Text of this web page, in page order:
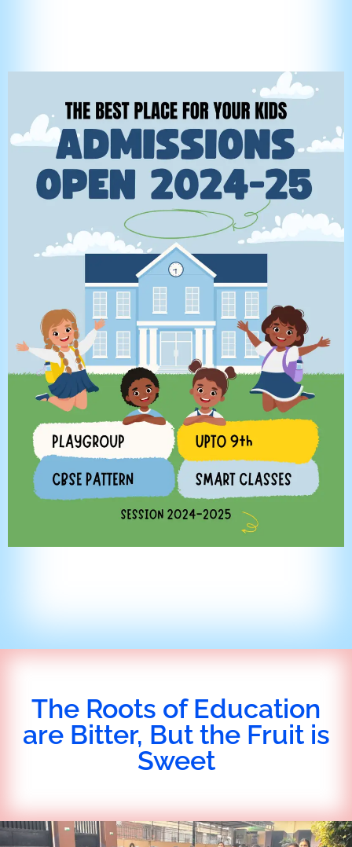
The Roots of Education
are Bitter, But the Fruit is
Sweet